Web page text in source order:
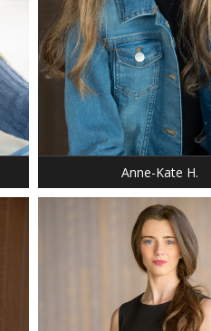
HEIGHT: 4' 4"
WEIGHT: 64 LBS.
DRESS: 8
SHOE: GIRLS 8
HAIR: DARK BLONDE
EYES: BLUE
Anne-Kate H.